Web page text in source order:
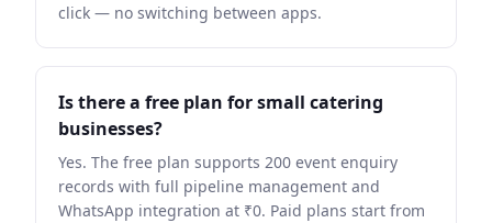
click — no switching between apps.
Is there a free plan for small catering
businesses?
Yes. The free plan supports 200 event enquiry
records with full pipeline management and
WhatsApp integration at ₹0. Paid plans start from